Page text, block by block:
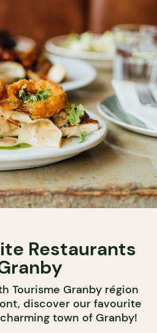
Restaurants
Tourisme Granby région
discover our favourite
town of Granby!